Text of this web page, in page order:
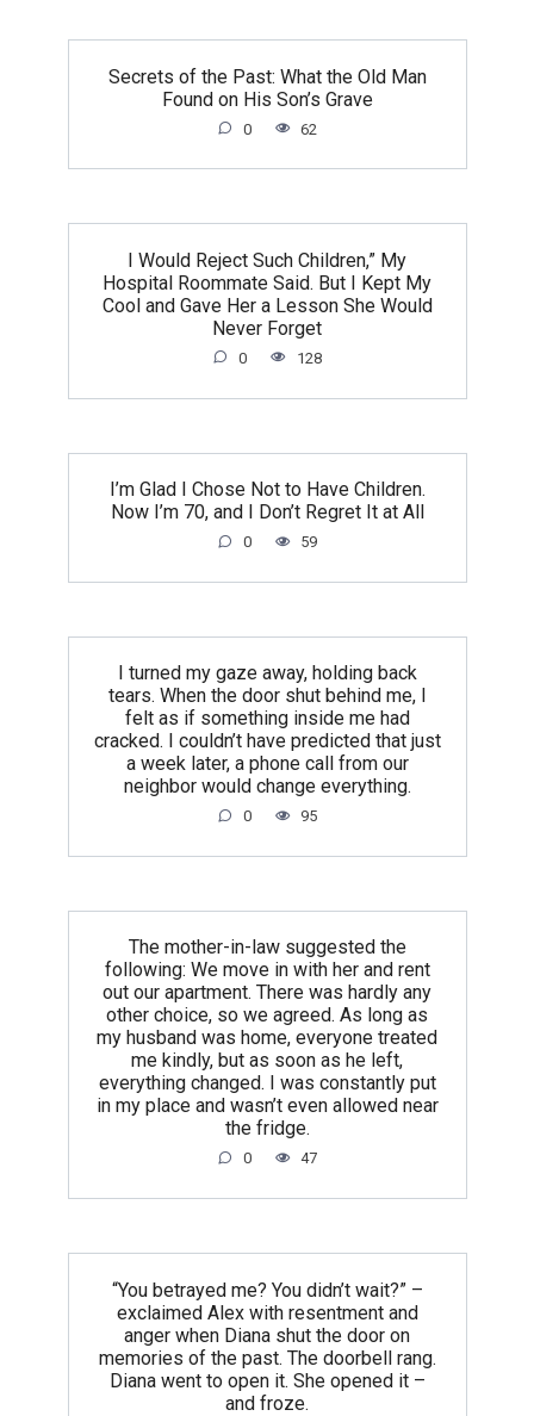
Secrets of the Past: What the Old Man
Found on His Son’s Grave
0 62
I Would Reject Such Children,” My
Hospital Roommate Said. But I Kept My
Cool and Gave Her a Lesson She Would
Never Forget
0 128
I’m Glad I Chose Not to Have Children.
Now I’m 70, and I Don’t Regret It at All
0 59
I turned my gaze away, holding back
tears. When the door shut behind me, I
felt as if something inside me had
cracked. I couldn’t have predicted that just
a week later, a phone call from our
neighbor would change everything.
0 95
The mother-in-law suggested the
following: We move in with her and rent
out our apartment. There was hardly any
other choice, so we agreed. As long as
my husband was home, everyone treated
me kindly, but as soon as he left,
everything changed. I was constantly put
in my place and wasn’t even allowed near
the fridge.
0 47
“You betrayed me? You didn’t wait?” –
exclaimed Alex with resentment and
anger when Diana shut the door on
memories of the past. The doorbell rang.
Diana went to open it. She opened it –
and froze.